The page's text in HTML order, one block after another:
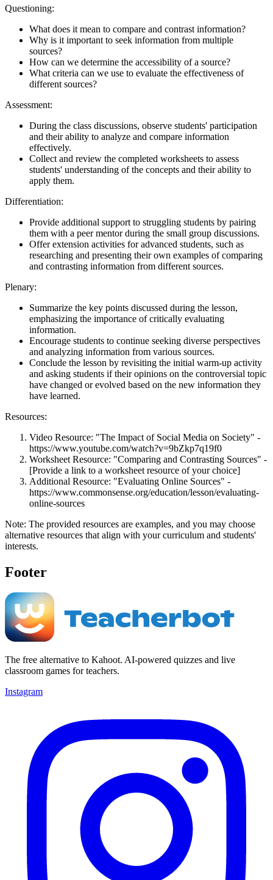
Questioning:
What does it mean to compare and contrast information?
Why is it important to seek information from multiple
sources?
How can we determine the accessibility of a source?
What criteria can we use to evaluate the effectiveness of
different sources?
Assessment:
During the class discussions, observe students' participation
and their ability to analyze and compare information
effectively.
Collect and review the completed worksheets to assess
students' understanding of the concepts and their ability to
apply them.
Differentiation:
Provide additional support to struggling students by pairing
them with a peer mentor during the small group discussions.
Offer extension activities for advanced students, such as
researching and presenting their own examples of comparing
and contrasting information from different sources.
Plenary:
Summarize the key points discussed during the lesson,
emphasizing the importance of critically evaluating
information.
Encourage students to continue seeking diverse perspectives
and analyzing information from various sources.
Conclude the lesson by revisiting the initial warm-up activity
and asking students if their opinions on the controversial topic
have changed or evolved based on the new information they
have learned.
Resources:
Video Resource: "The Impact of Social Media on Society" -
https://www.youtube.com/watch?v=9bZkp7q19f0
Worksheet Resource: "Comparing and Contrasting Sources" -
[Provide a link to a worksheet resource of your choice]
Additional Resource: "Evaluating Online Sources" -
https://www.commonsense.org/education/lesson/evaluating-
online-sources
Note: The provided resources are examples, and you may choose
alternative resources that align with your curriculum and students'
interests.
Footer
The free alternative to Kahoot. AI-powered quizzes and live
classroom games for teachers.
Instagram